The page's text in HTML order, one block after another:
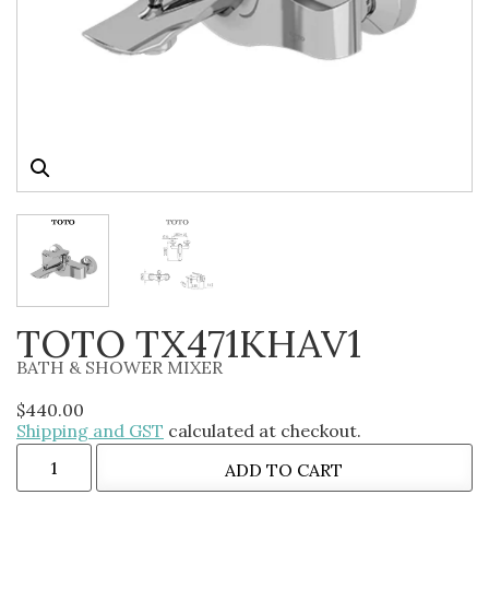
TOTO TX471KHAV1
BATH & SHOWER MIXER
$440.00
Shipping and GST calculated at checkout.
ADD TO CART